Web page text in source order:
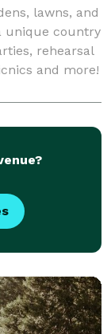
lawns, and
unique country
rehearsal
and more!